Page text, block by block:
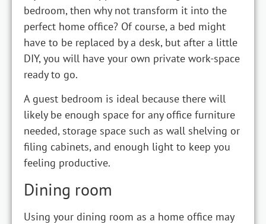
bedroom, then why not transform it into the
perfect home office? Of course, a bed might
have to be replaced by a desk, but after a little
DIY, you will have your own private work-space
ready to go.
A guest bedroom is ideal because there will
likely be enough space for any office furniture
needed, storage space such as wall shelving or
filing cabinets, and enough light to keep you
feeling productive.
Dining room
Using your dining room as a home office may